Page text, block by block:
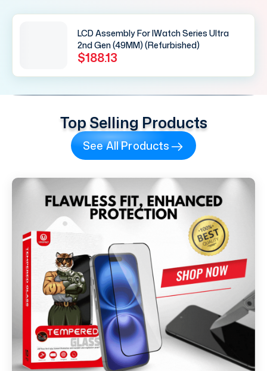
LCD Assembly For IWatch Series Ultra
2nd Gen (49MM) (Refurbished)
$188.13
Top Selling Products
See All Products